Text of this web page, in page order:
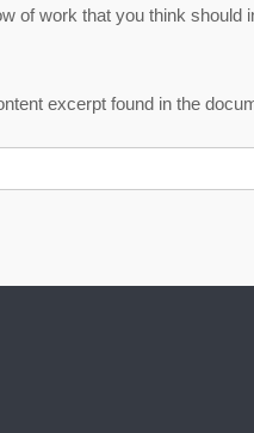
of work that you think should
excerpt found in the